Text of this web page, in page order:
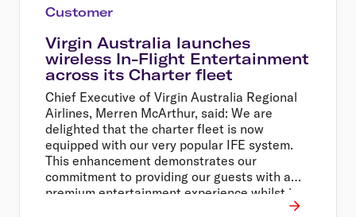
Customer
Virgin Australia launches
wireless In-Flight Entertainment
across its Charter fleet
Chief Executive of Virgin Australia Regional
Airlines, Merren McArthur, said: We are
delighted that the charter fleet is now
equipped with our very popular IFE system.
This enhancement demonstrates our
commitment to providing our guests with a
premium entertainment experience whilst in
the air, whether they are travelling for work or